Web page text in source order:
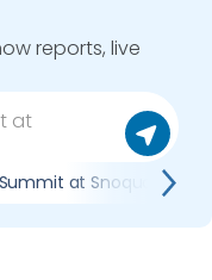
reports, live
at Snoqualmie?